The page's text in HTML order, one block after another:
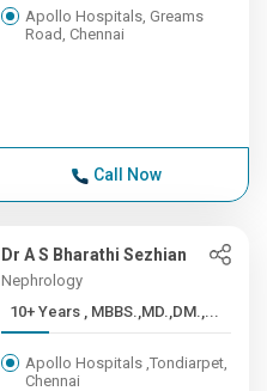
Apollo Hospitals, Greams
Road, Chennai
Call Now
Dr A S Bharathi Sezhian
Nephrology
10+ Years , MBBS.,MD.,DM.,...
Apollo Hospitals ,Tondiarpet,
Chennai